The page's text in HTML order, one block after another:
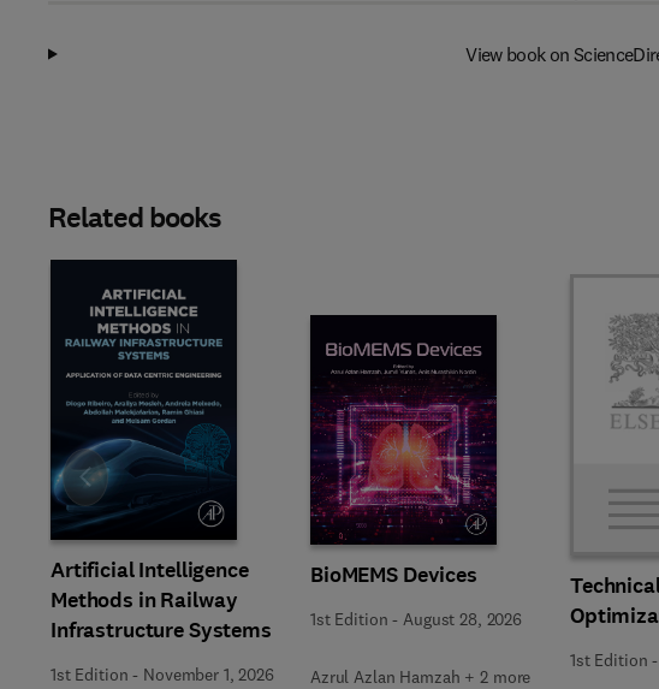
View book on
Related books
Artificial Intelligence
Methods in Railway
Infrastructure Systems
1st Edition - November 1, 2026
BioMEMS Devices
1st Edition - August 28, 2026
Azrul Azlan Hamzah + 2 more
1st Edition
Slide